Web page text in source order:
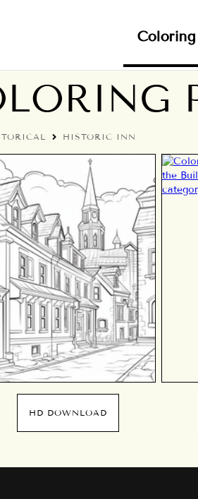
Coloring
HISTORIC INN
HD DOWNLOAD